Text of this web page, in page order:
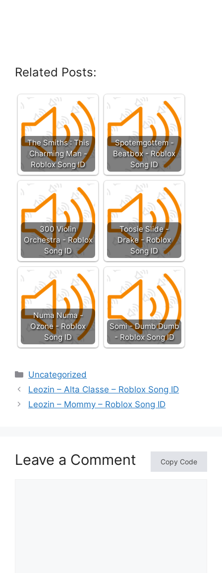
Related Posts:
The Smiths : This
Charming Man -
Roblox Song ID
Spotemgottem -
Beatbox - Roblox
Song ID
300 Violin
Orchestra - Roblox
Song ID
Toosie Slide -
Drake - Roblox
Song ID
Numa Numa -
Ozone - Roblox
Song ID
Somi - Dumb Dumb
- Roblox Song ID
Categories
Uncategorized
Leozin – Alta Classe – Roblox Song ID
Leozin – Mommy – Roblox Song ID
Leave a Comment Copy Code